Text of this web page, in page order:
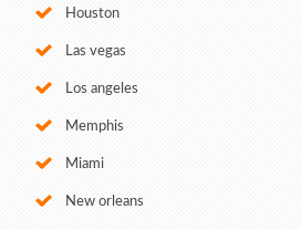
Houston
Las vegas
Los angeles
Memphis
Miami
New orleans